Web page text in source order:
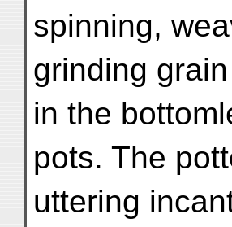
spinning,
grinding
in the
pots. The
uttering